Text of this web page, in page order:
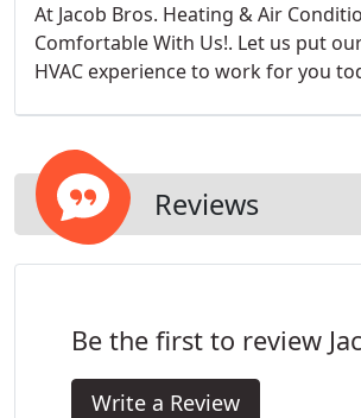
At Jacob Bros. Heating & Air
Comfortable With Us!. Let us put
HVAC experience to work for you
Reviews
Be the first to review
Write a Review